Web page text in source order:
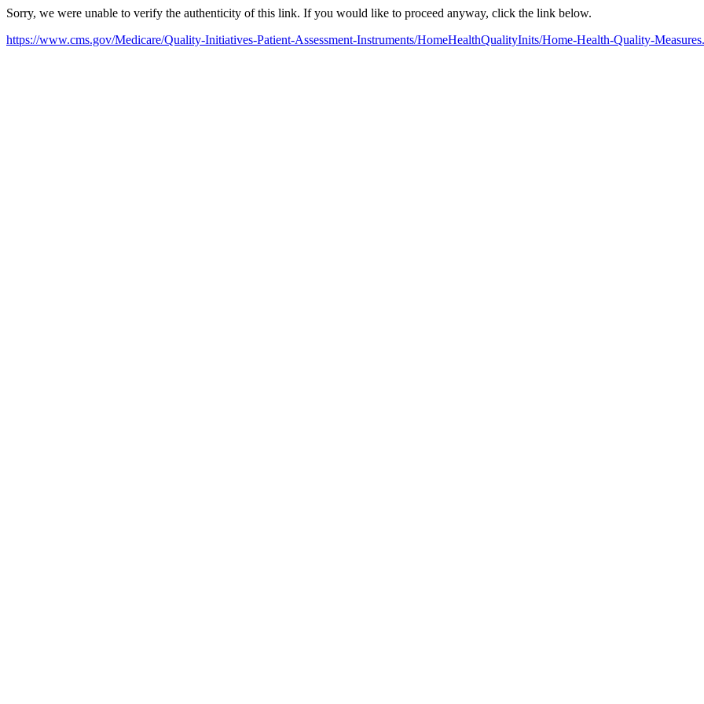
Sorry, we were unable to verify the authenticity of this link. If you would like to proceed anyway, click the link below.
https://www.cms.gov/Medicare/Quality-Initiatives-Patient-Assessment-Instruments/HomeHealthQualityInits/Home-Health-Quality-